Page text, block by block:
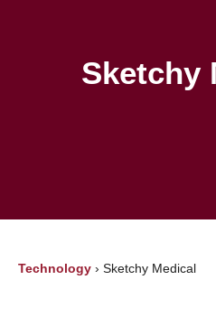
Sketchy
Technology › Sketchy Medical